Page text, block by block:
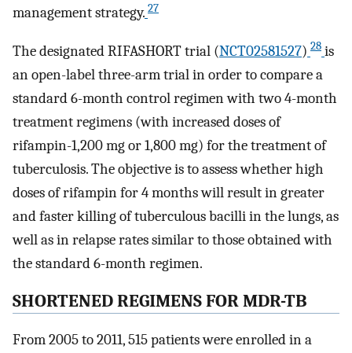
management strategy. 27
The designated RIFASHORT trial (NCT02581527) 28 is
an open-label three-arm trial in order to compare a
standard 6-month control regimen with two 4-month
treatment regimens (with increased doses of
rifampin-1,200 mg or 1,800 mg) for the treatment of
tuberculosis. The objective is to assess whether high
doses of rifampin for 4 months will result in greater
and faster killing of tuberculous bacilli in the lungs, as
well as in relapse rates similar to those obtained with
the standard 6-month regimen.
SHORTENED REGIMENS FOR MDR-TB
From 2005 to 2011, 515 patients were enrolled in a